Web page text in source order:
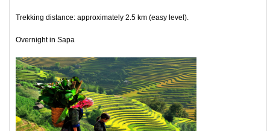
Trekking distance: approximately 2.5 km (easy level).
Overnight in Sapa